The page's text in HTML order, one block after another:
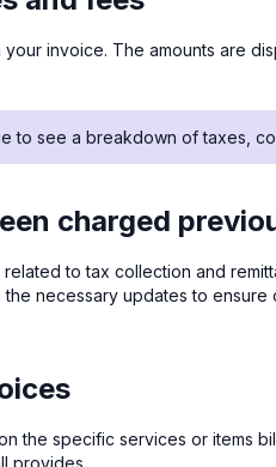
your invoice. The amounts are
to see a breakdown of taxes,
charged
to tax collection and
necessary updates to
the specific services or items